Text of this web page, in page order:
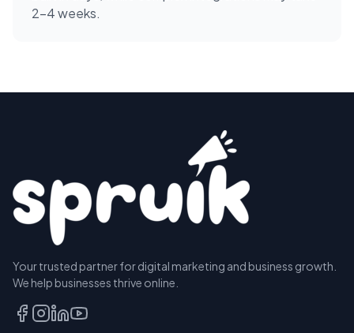
2-4 weeks.
Your trusted partner for digital marketing and business growth.
We help businesses thrive online.